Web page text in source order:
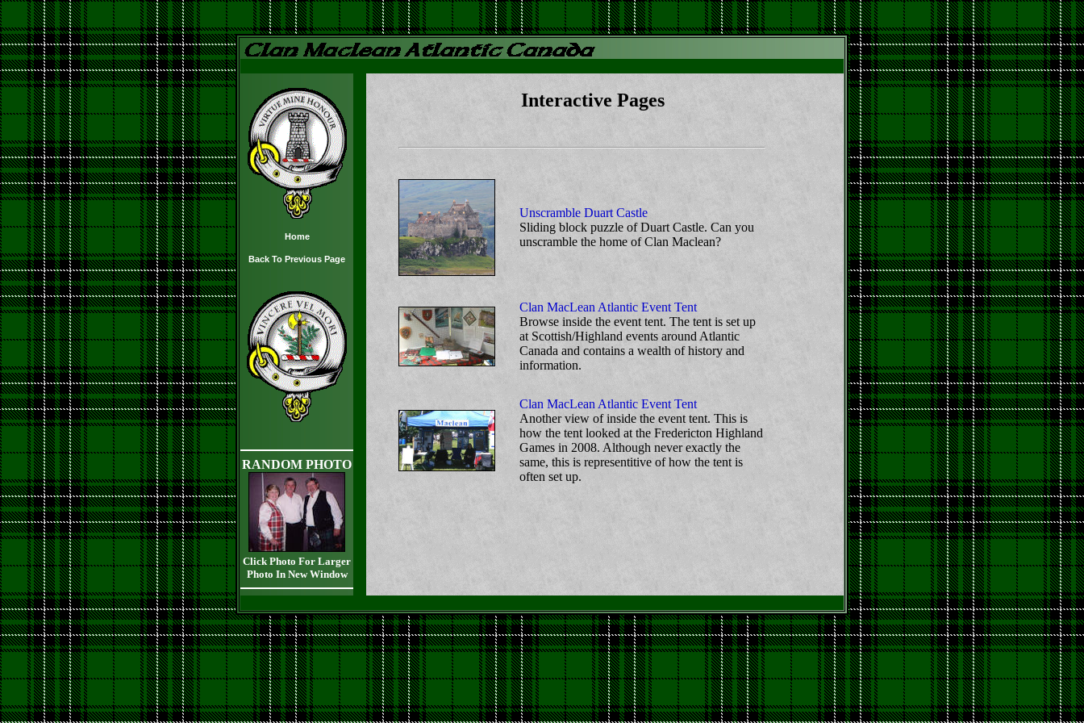
Home
Back To Previous Page
RANDOM PHOTO
Click Photo For Larger
Photo In New Window
Interactive Pages
Unscramble Duart Castle
Sliding block puzzle of Duart Castle. Can you
unscramble the home of Clan Maclean?
Clan MacLean Atlantic Event Tent
Browse inside the event tent. The tent is set up
at Scottish/Highland events around Atlantic
Canada and contains a wealth of history and
information.
Clan MacLean Atlantic Event Tent
Another view of inside the event tent. This is
how the tent looked at the Fredericton Highland
Games in 2008. Although never exactly the
same, this is representitive of how the tent is
often set up.